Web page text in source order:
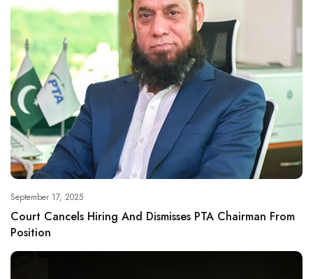
September 17, 2025
Court Cancels Hiring And Dismisses PTA Chairman From
Position